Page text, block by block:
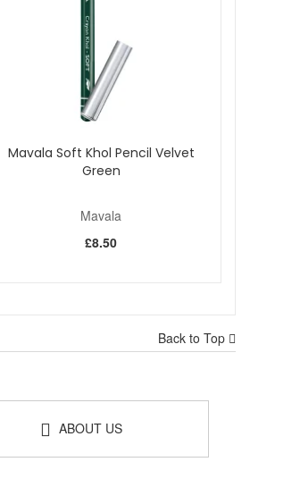
Mavala Soft Khol Pencil Velvet
Green
Mavala
£8.50
Back to Top
ABOUT US